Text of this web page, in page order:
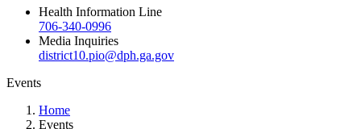
Health Information Line
706-340-0996
Media Inquiries
district10.pio@dph.ga.gov
Events
Home
Events